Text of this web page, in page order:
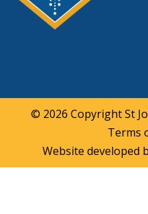
© 2026 CopyrightSt
Terms
Website developed